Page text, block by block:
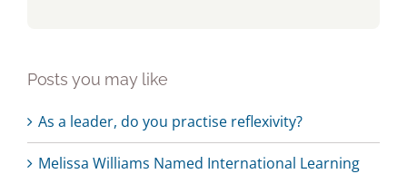
Posts you may like
As a leader, do you practise reflexivity?
Melissa Williams Named International Learning